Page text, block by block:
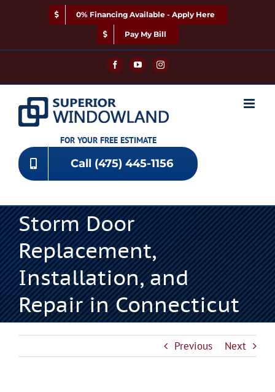
0% Financing Available - Apply Here
Pay My Bill
FacebookYouTubeInstagram
FOR YOUR FREE ESTIMATE
Call (475) 445-1156
Storm Door
Replacement,
Installation, and
Repair in Connecticut
Previous Next